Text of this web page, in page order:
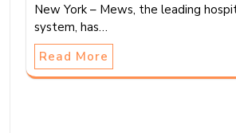
New York – Mews, the leading
system, has…
Read More